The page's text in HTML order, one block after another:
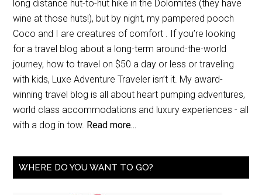
long distance hut-to-hut hike in the Dolomites (they have
wine at those huts!), but by night, my pampered pooch
Coco and I are creatures of comfort . If you’re looking
for a travel blog about a long-term around-the-world
journey, how to travel on $50 a day or less or traveling
with kids, Luxe Adventure Traveler isn’t it. My award-
winning travel blog is all about heart pumping adventures,
world class accommodations and luxury experiences - all
with a dog in tow. Read more...
WHERE DO YOU WANT TO GO?